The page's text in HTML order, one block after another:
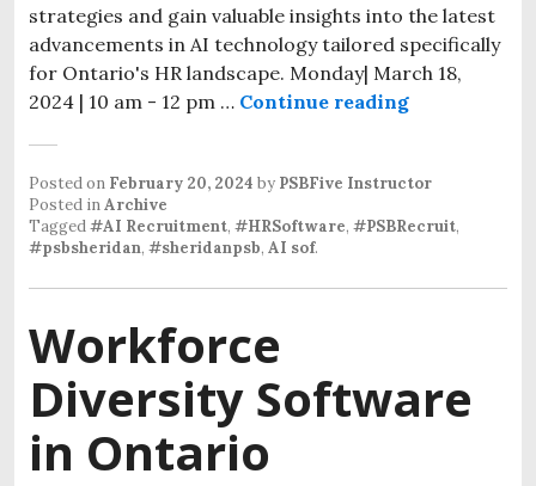
strategies and gain valuable insights into the latest
advancements in AI technology tailored specifically
for Ontario's HR landscape. Monday| March 18,
2024 | 10 am - 12 pm … Continue reading
Posted on February 20, 2024 by PSBFive Instructor
Posted inArchive
Tagged#AI Recruitment, #HRSoftware, #PSBRecruit,
#psbsheridan, #sheridanpsb, AI sof.
Workforce
Diversity Software
in Ontario